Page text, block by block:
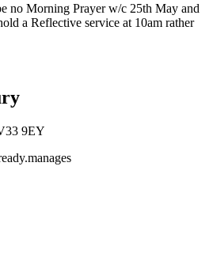
no Morning Prayer w/c 25th May and
a Reflective service at 10am rather
9EY